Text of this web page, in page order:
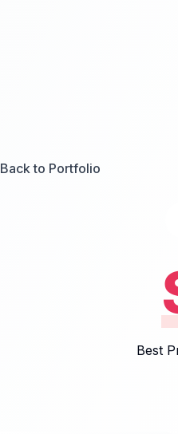
Back to Portfolio
Best